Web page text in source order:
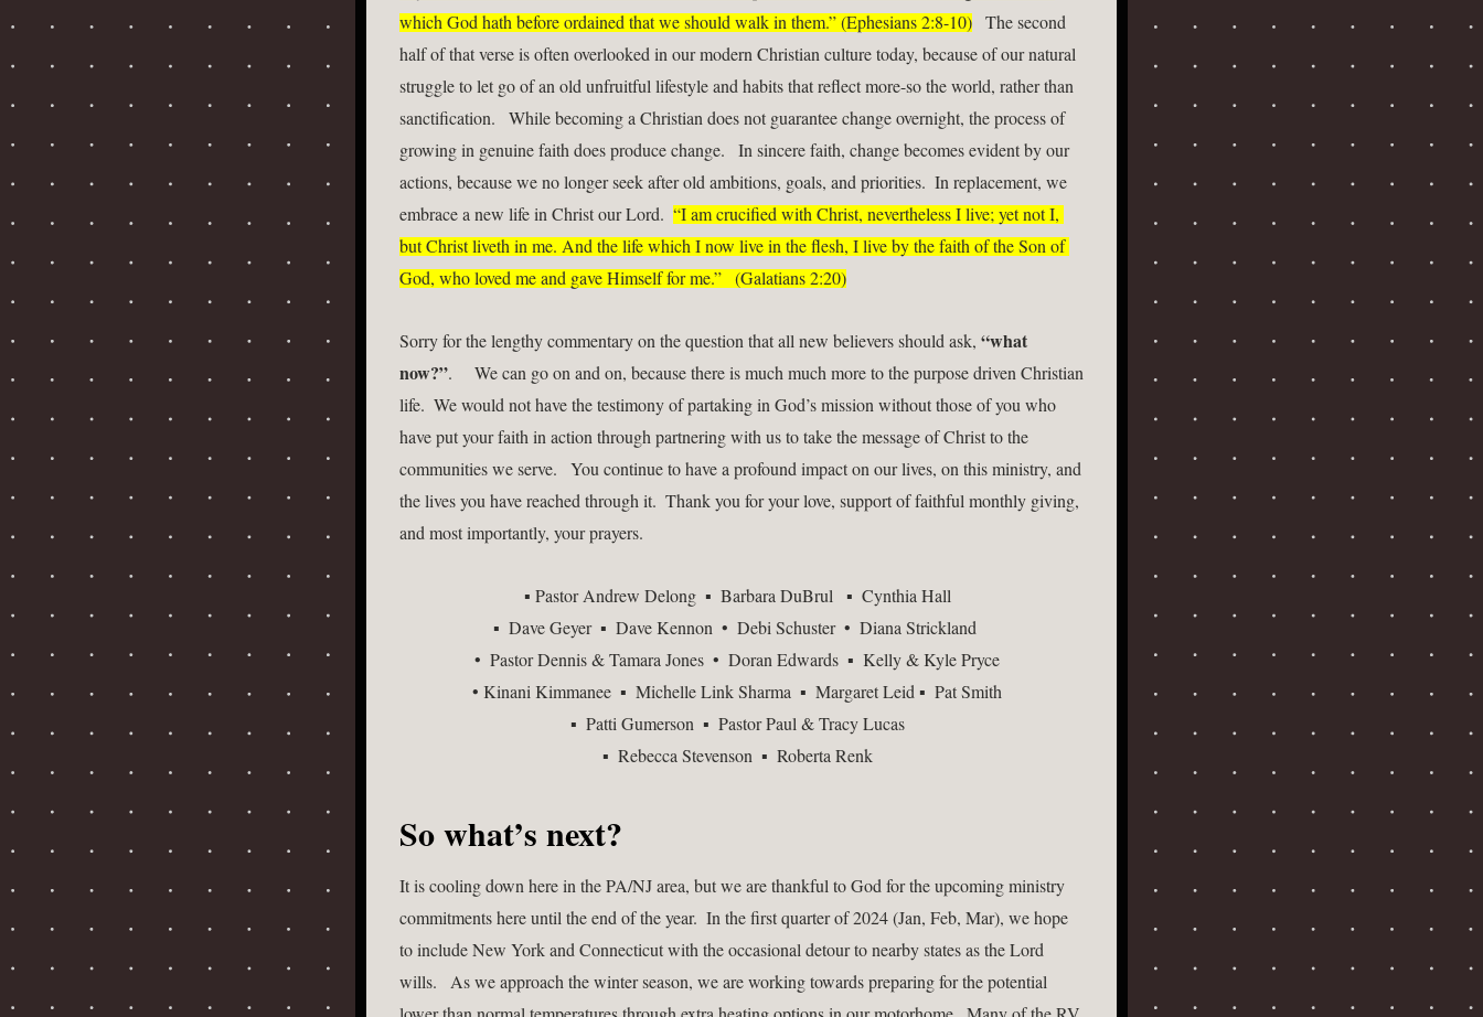
which God hath before ordained that we should walk in them.” (Ephesians 2:8-10)
   The second
half of that verse is often overlooked in our modern Christian culture today, because of our natural
struggle to let go of an old unfruitful lifestyle and habits that reflect more-so the world, rather than
sanctification.   While becoming a Christian does not guarantee change overnight, the process of
growing in genuine faith does produce change.   In sincere faith, change becomes evident by our
actions, because we no longer seek after old ambitions, goals, and priorities.  In replacement, we
embrace a new life in Christ our Lord. “I am crucified with Christ, nevertheless I live; yet not I,
but Christ liveth in me. And the life which I now live in the flesh, I live by the faith of the Son of
God, who loved me and gave Himself for me.”   (Galatians 2:20)
Sorry for the lengthy commentary on the question that all new believers should ask, “what
now?”.     We can go on and on, because there is much much more to the purpose driven Christian
life.  We would not have the testimony of partaking in God’s mission without those of you who
have put your faith in action through partnering with us to take the message of Christ to the
communities we serve.   You continue to have a profound impact on our lives, on this ministry, and
the lives you have reached through it.  Thank you for your love, support of faithful monthly giving,
and most importantly, your prayers.
▪ Pastor Andrew Delong  ▪  Barbara DuBrul   ▪  Cynthia Hall
▪  Dave Geyer  ▪  Dave Kennon  •  Debi Schuster  •  Diana Strickland
•  Pastor Dennis & Tamara Jones  •  Doran Edwards  ▪  Kelly & Kyle Pryce
• Kinani Kimmanee  ▪  Michelle Link Sharma  ▪  Margaret Leid ▪  Pat Smith
▪  Patti Gumerson  ▪  Pastor Paul & Tracy Lucas
▪  Rebecca Stevenson  ▪  Roberta Renk
So what’s next?
It is cooling down here in the PA/NJ area, but we are thankful to God for the upcoming ministry
commitments here until the end of the year.  In the first quarter of 2024 (Jan, Feb, Mar), we hope
to include New York and Connecticut with the occasional detour to nearby states as the Lord
wills.   As we approach the winter season, we are working towards preparing for the potential